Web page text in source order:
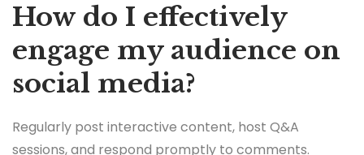
How do I effectively
engage my audience on
social media?
Regularly post interactive content, host Q&A
sessions, and respond promptly to comments.